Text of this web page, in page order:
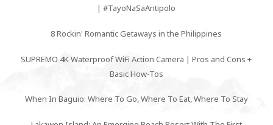
| #TayoNaSaAntipolo
8 Rockin' Romantic Getaways in the Philippines
SUPREMO 4K Waterproof WiFi Action Camera | Pros and Cons +
Basic How-Tos
When In Baguio: Where To Go, Where To Eat, Where To Stay